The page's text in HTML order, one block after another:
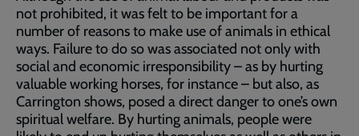
not prohibited, it was felt to be important for a
number of reasons to make use of animals in ethical
ways. Failure to do so was associated not only with
social and economic irresponsibility – as by hurting
valuable working horses, for instance – but also, as
Carrington shows, posed a direct danger to one’s own
spiritual welfare. By hurting animals, people were